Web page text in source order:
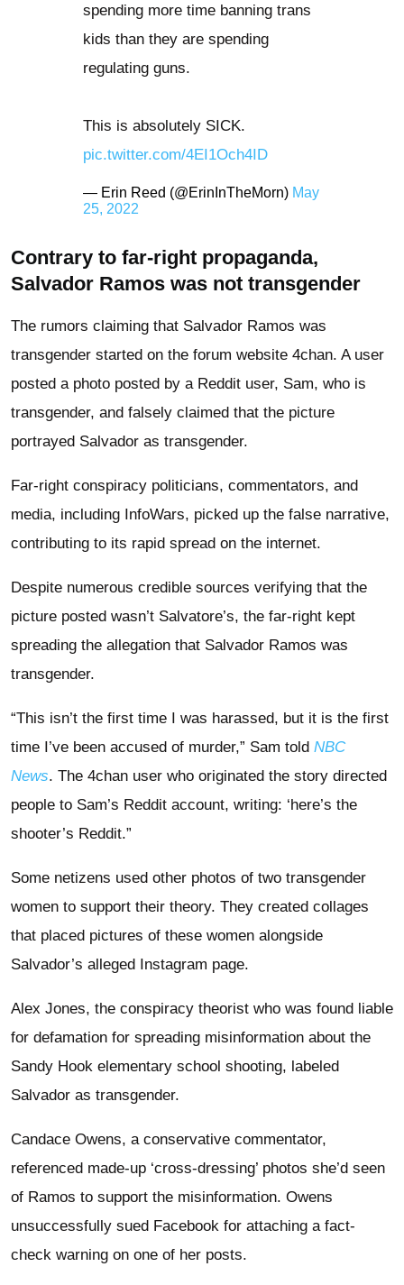
spending more time banning trans
kids than they are spending
regulating guns.
This is absolutely SICK.
pic.twitter.com/4EI1Och4ID
— Erin Reed (@ErinInTheMorn) May
25, 2022
Contrary to far-right propaganda,
Salvador Ramos was not transgender
The rumors claiming that Salvador Ramos was
transgender started on the forum website 4chan. A user
posted a photo posted by a Reddit user, Sam, who is
transgender, and falsely claimed that the picture
portrayed Salvador as transgender.
Far-right conspiracy politicians, commentators, and
media, including InfoWars, picked up the false narrative,
contributing to its rapid spread on the internet.
Despite numerous credible sources verifying that the
picture posted wasn’t Salvatore’s, the far-right kept
spreading the allegation that Salvador Ramos was
transgender.
“This isn’t the first time I was harassed, but it is the first
time I’ve been accused of murder,” Sam told NBC
News. The 4chan user who originated the story directed
people to Sam’s Reddit account, writing: ‘here’s the
shooter’s Reddit.”
Some netizens used other photos of two transgender
women to support their theory. They created collages
that placed pictures of these women alongside
Salvador’s alleged Instagram page.
Alex Jones, the conspiracy theorist who was found liable
for defamation for spreading misinformation about the
Sandy Hook elementary school shooting, labeled
Salvador as transgender.
Candace Owens, a conservative commentator,
referenced made-up ‘cross-dressing’ photos she’d seen
of Ramos to support the misinformation. Owens
unsuccessfully sued Facebook for attaching a fact-
check warning on one of her posts.